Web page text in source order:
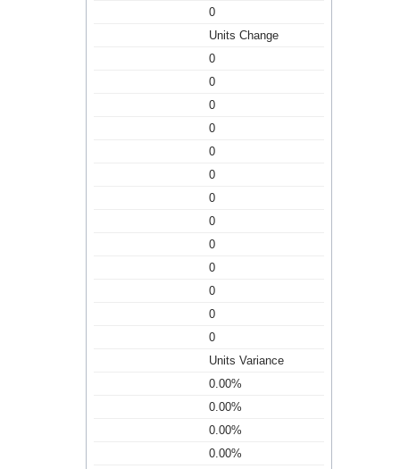
0
Units Change
0
0
0
0
0
0
0
0
0
0
0
0
0
Units Variance
0.00%
0.00%
0.00%
0.00%